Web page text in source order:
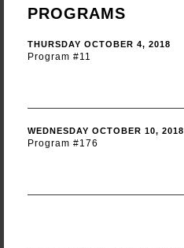
PROGRAMS
THURSDAY OCTOBER 4, 2018
Program #11
WEDNESDAY OCTOBER 10, 2018
Program #176